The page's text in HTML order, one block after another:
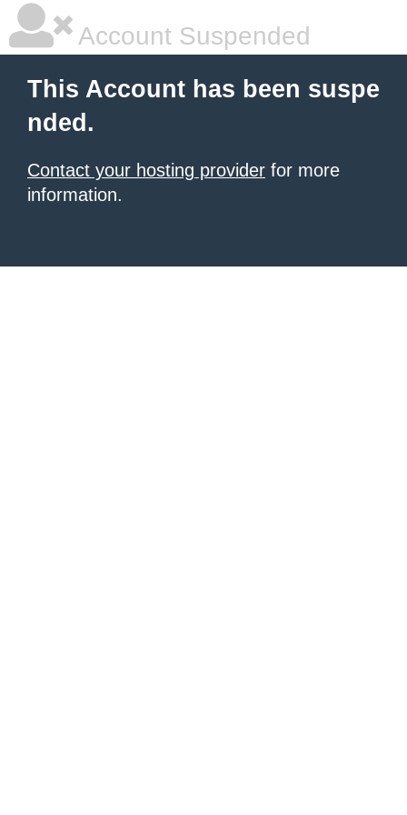
Account Suspended
This Account has been suspe
nded.
Contact your hosting provider for more
information.